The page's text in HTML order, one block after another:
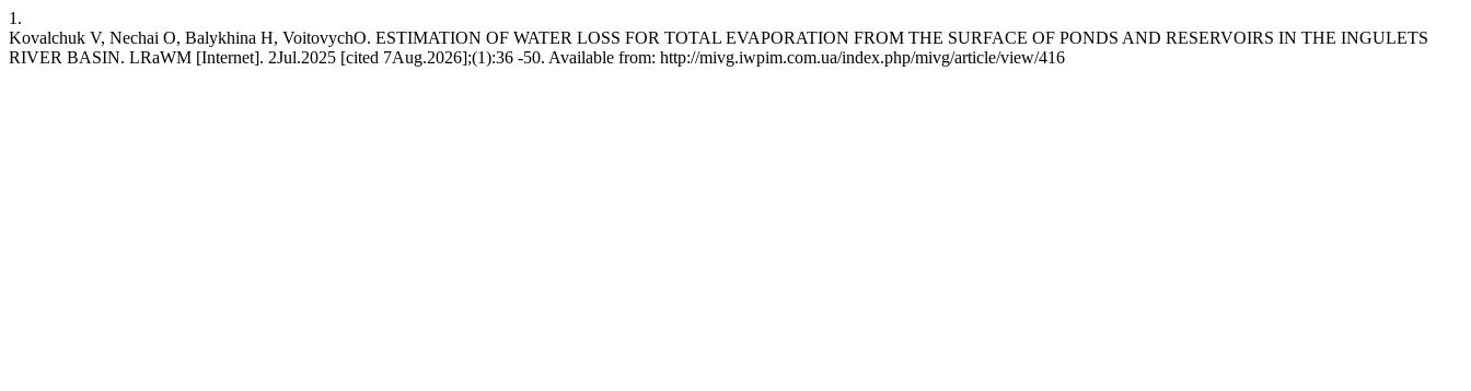
1.
Kovalchuk V, Nechai O, Balykhina H, VoitovychО. ESTIMATION OF WATER LOSS FOR TOTAL EVAPORATION FROM THE SURFACE OF PONDS AND RESERVOIRS IN THE INGULETS
RIVER BASIN. LRaWM [Internet]. 2Jul.2025 [cited 7Aug.2026];(1):36 -50. Available from: http://mivg.iwpim.com.ua/index.php/mivg/article/view/416